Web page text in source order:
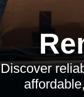
Discover